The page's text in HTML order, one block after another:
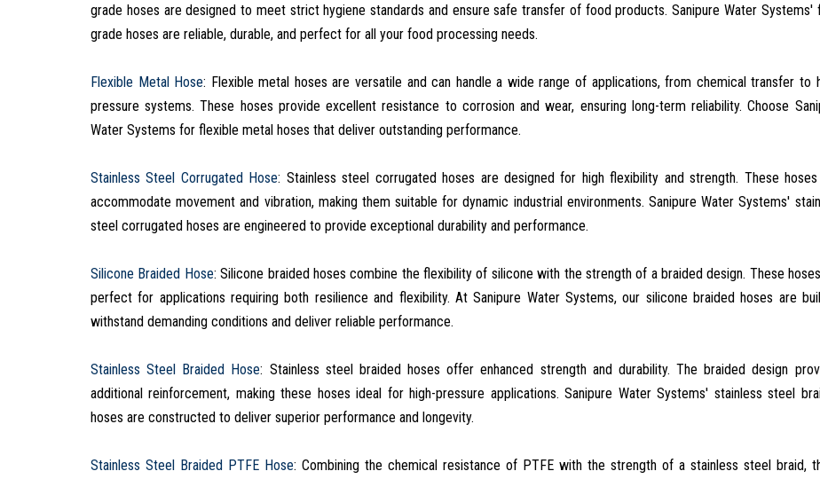
grade hoses are designed to meet strict hygiene standards and ensure safe transfer of food products. Sanipure Water Systems'
grade hoses are reliable, durable, and perfect for all your food processing needs.
Flexible Metal Hose: Flexible metal hoses are versatile and can handle a wide range of applications, from chemical transfer to
pressure systems. These hoses provide excellent resistance to corrosion and wear, ensuring long-term reliability. Choose
Water Systems for flexible metal hoses that deliver outstanding performance.
Stainless Steel Corrugated Hose: Stainless steel corrugated hoses are designed for high flexibility and strength. These
accommodate movement and vibration, making them suitable for dynamic industrial environments. Sanipure Water Systems'
steel corrugated hoses are engineered to provide exceptional durability and performance.
Silicone Braided Hose: Silicone braided hoses combine the flexibility of silicone with the strength of a braided design. These
perfect for applications requiring both resilience and flexibility. At Sanipure Water Systems, our silicone braided hoses are
withstand demanding conditions and deliver reliable performance.
Stainless Steel Braided Hose: Stainless steel braided hoses offer enhanced strength and durability. The braided design
additional reinforcement, making these hoses ideal for high-pressure applications. Sanipure Water Systems' stainless steel
hoses are constructed to deliver superior performance and longevity.
Stainless Steel Braided PTFE Hose: Combining the chemical resistance of PTFE with the strength of a stainless steel braid,